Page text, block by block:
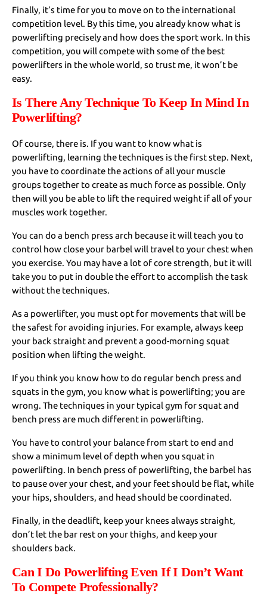
Finally, it’s time for you to move on to the international
competition level. By this time, you already know what is
powerlifting precisely and how does the sport work. In this
competition, you will compete with some of the best
powerlifters in the whole world, so trust me, it won’t be
easy.
Is There Any Technique To Keep In Mind In
Powerlifting?
Of course, there is. If you want to know what is
powerlifting, learning the techniques is the first step. Next,
you have to coordinate the actions of all your muscle
groups together to create as much force as possible. Only
then will you be able to lift the required weight if all of your
muscles work together.
You can do a bench press arch because it will teach you to
control how close your barbel will travel to your chest when
you exercise. You may have a lot of core strength, but it will
take you to put in double the effort to accomplish the task
without the techniques.
As a powerlifter, you must opt for movements that will be
the safest for avoiding injuries. For example, always keep
your back straight and prevent a good-morning squat
position when lifting the weight.
If you think you know how to do regular bench press and
squats in the gym, you know what is powerlifting; you are
wrong. The techniques in your typical gym for squat and
bench press are much different in powerlifting.
You have to control your balance from start to end and
show a minimum level of depth when you squat in
powerlifting. In bench press of powerlifting, the barbel has
to pause over your chest, and your feet should be flat, while
your hips, shoulders, and head should be coordinated.
Finally, in the deadlift, keep your knees always straight,
don’t let the bar rest on your thighs, and keep your
shoulders back.
Can I Do Powerlifting Even If I Don’t Want
To Compete Professionally?